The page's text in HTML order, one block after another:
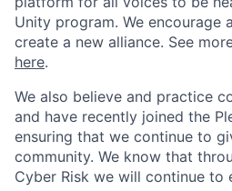
Unity program. We encourage
create a new alliance. See
here.
We also believe and practice
and have recently joined the
ensuring that we continue to
community. We know that
Cyber Risk we will continue to